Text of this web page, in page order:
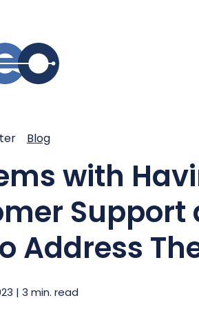
System - COEO
Platform -
Communications
Secure
SASE -
Blog
with
Support
Address
| 3 min. read